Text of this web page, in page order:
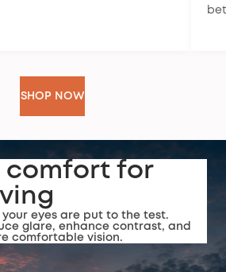
SHOP NOW
comfort for
eyes are put to the test.
glare, enhance contrast, and
comfortable vision.